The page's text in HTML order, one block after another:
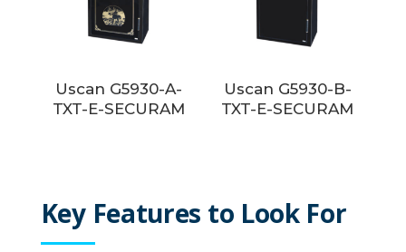
Uscan G5930-A-
TXT-E-SECURAM
Uscan G5930-B-
TXT-E-SECURAM
Key Features to Look For